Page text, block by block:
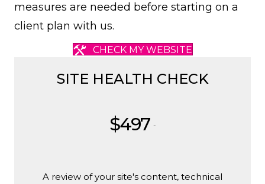
measures are needed before starting on a
client plan with us.
CHECK MY WEBSITE
SITE HEALTH CHECK
$497 -
A review of your site's content, technical